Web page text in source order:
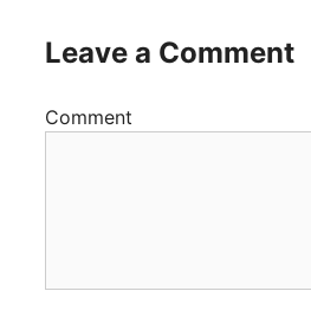
Leave a Comment
Comment